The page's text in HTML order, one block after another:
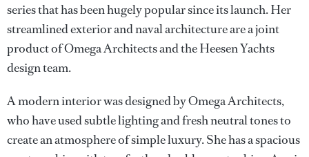
series that has been hugely popular since its launch. Her
streamlined exterior and naval architecture are a joint
product of Omega Architects and the Heesen Yachts
design team.
A modern interior was designed by Omega Architects,
who have used subtle lighting and fresh neutral tones to
create an atmosphere of simple luxury. She has a spacious